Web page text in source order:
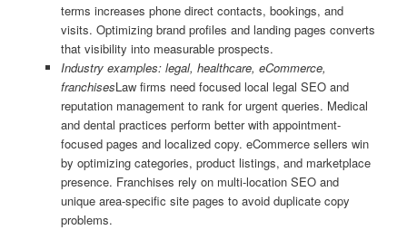
terms increases phone direct contacts, bookings, and
visits. Optimizing brand profiles and landing pages converts
that visibility into measurable prospects.
Industry examples: legal, healthcare, eCommerce,
franchisesLaw firms need focused local legal SEO and
reputation management to rank for urgent queries. Medical
and dental practices perform better with appointment-
focused pages and localized copy. eCommerce sellers win
by optimizing categories, product listings, and marketplace
presence. Franchises rely on multi-location SEO and
unique area-specific site pages to avoid duplicate copy
problems.